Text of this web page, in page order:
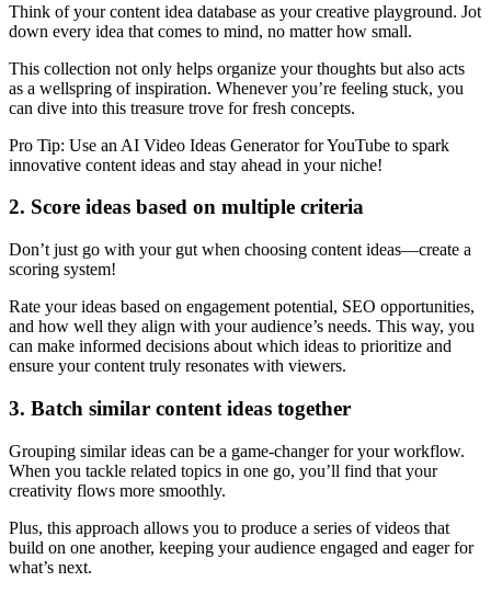
Think of your content idea database as your creative playground. Jot
down every idea that comes to mind, no matter how small.
This collection not only helps organize your thoughts but also acts
as a wellspring of inspiration. Whenever you’re feeling stuck, you
can dive into this treasure trove for fresh concepts.
Pro Tip: Use an AI Video Ideas Generator for YouTube to spark
innovative content ideas and stay ahead in your niche!
2. Score ideas based on multiple criteria
Don’t just go with your gut when choosing content ideas—create a
scoring system!
Rate your ideas based on engagement potential, SEO opportunities,
and how well they align with your audience’s needs. This way, you
can make informed decisions about which ideas to prioritize and
ensure your content truly resonates with viewers.
3. Batch similar content ideas together
Grouping similar ideas can be a game-changer for your workflow.
When you tackle related topics in one go, you’ll find that your
creativity flows more smoothly.
Plus, this approach allows you to produce a series of videos that
build on one another, keeping your audience engaged and eager for
what’s next.